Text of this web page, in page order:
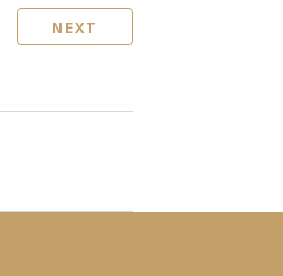
NEXT